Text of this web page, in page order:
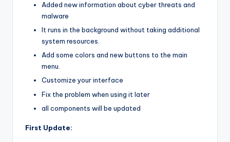
Added new information about cyber threats and
malware
It runs in the background without taking additional
system resources.
Add some colors and new buttons to the main
menu.
Customize your interface
Fix the problem when using it later
all components will be updated
First Update: